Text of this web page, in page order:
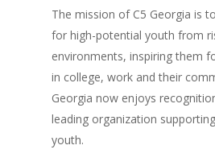
The mission of C5 Georgia is
for high-potential youth from
environments, inspiring them
in college, work and their
Georgia now enjoys
leading organization
youth.